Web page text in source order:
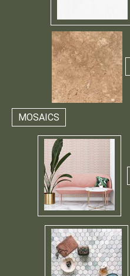
MOSAICS